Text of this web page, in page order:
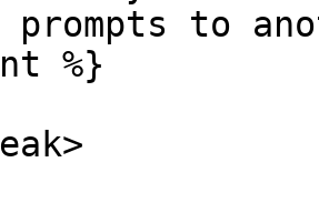
prompts to
%}